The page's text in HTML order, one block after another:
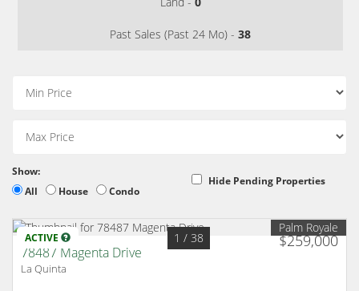
Past Sales (Past 24 Mo) - 38
Show:
All
House Condo
Hide Pending Properties
ACTIVE $259,000
1 / 38
Palm Royale
78487 Magenta Drive
La Quinta